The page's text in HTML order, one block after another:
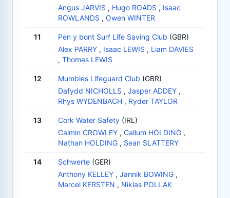
Angus JARVIS , Hugo ROADS , Isaac
ROWLANDS , Owen WINTER
11 Pen y bont Surf Life Saving Club (GBR)
Alex PARRY , Isaac LEWIS , Liam DAVIES
, Thomas LEWIS
12 Mumbles Lifeguard Club (GBR)
Dafydd NICHOLLS , Jasper ADDEY ,
Rhys WYDENBACH , Ryder TAYLOR
13 Cork Water Safety (IRL)
Caimin CROWLEY , Callum HOLDING ,
Nathan HOLDING , Sean SLATTERY
14 Schwerte (GER)
Anthony KELLEY , Jannik BOWING ,
Marcel KERSTEN , Niklas POLLAK